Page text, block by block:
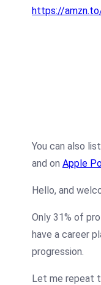
https://
You can also
and on Apple
Hello, and
Only 31% of
have a career
progression.
Let me repeat